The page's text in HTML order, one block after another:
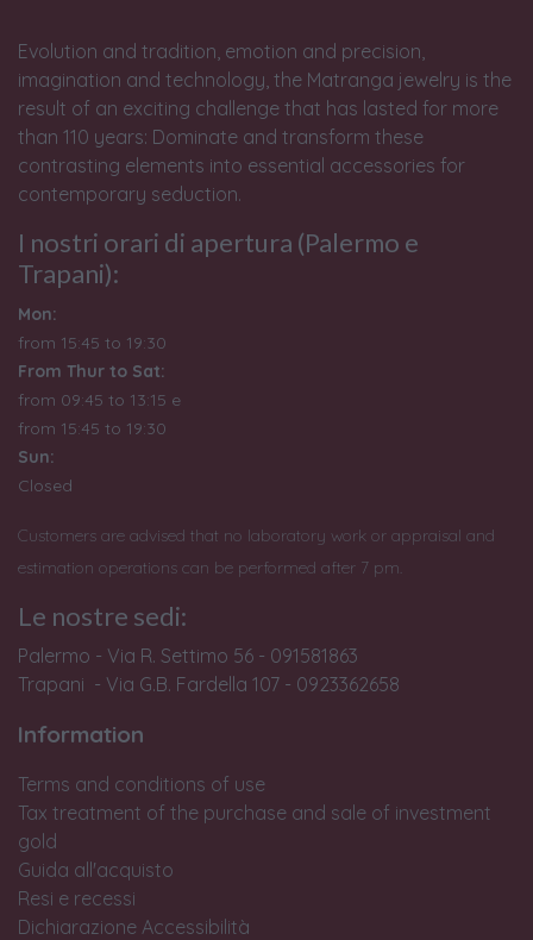
Evolution and tradition, emotion and precision,
imagination and technology, the Matranga jewelry is the
result of an exciting challenge that has lasted for more
than 110 years: Dominate and transform these
contrasting elements into essential accessories for
contemporary seduction.
I nostri orari di apertura (Palermo e
Trapani):
Mon:
from 15:45 to 19:30
From Thur to Sat:
from 09:45 to 13:15 e
from 15:45 to 19:30
Sun:
Closed
Customers are advised that no laboratory work or appraisal and
estimation operations can be performed after 7 pm.
Le nostre sedi:
Palermo - Via R. Settimo 56 - 091581863
Trapani - Via G.B. Fardella 107 - 0923362658
Information
Terms and conditions of use
Tax treatment of the purchase and sale of investment
gold
Guida all'acquisto
Resi e recessi
Dichiarazione Accessibilità